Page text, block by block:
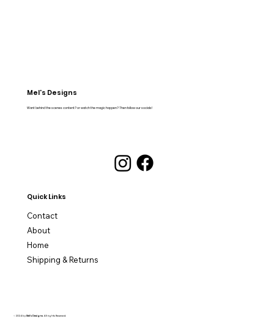
© 2024 byMel's Designs. All rights Reserved.
Contact
About
Home
Shipping & Returns
Quick Links
Mel's Designs
Want behind the scenes content? or watch the magic happen? Then follow our socials!